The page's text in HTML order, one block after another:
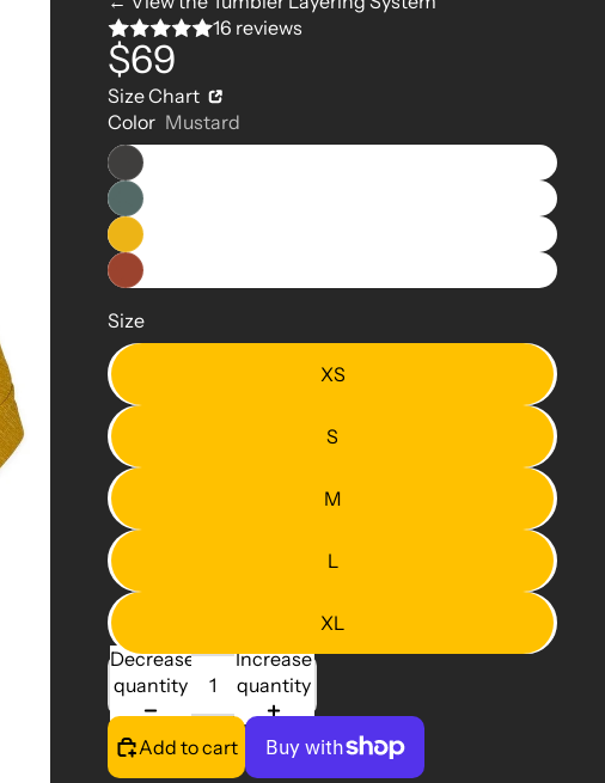
16 reviews
$69
Size Chart
Color Mustard
Size
XS
S
M
L
XL
Decrease
quantity
Increase
quantity
Add to cart